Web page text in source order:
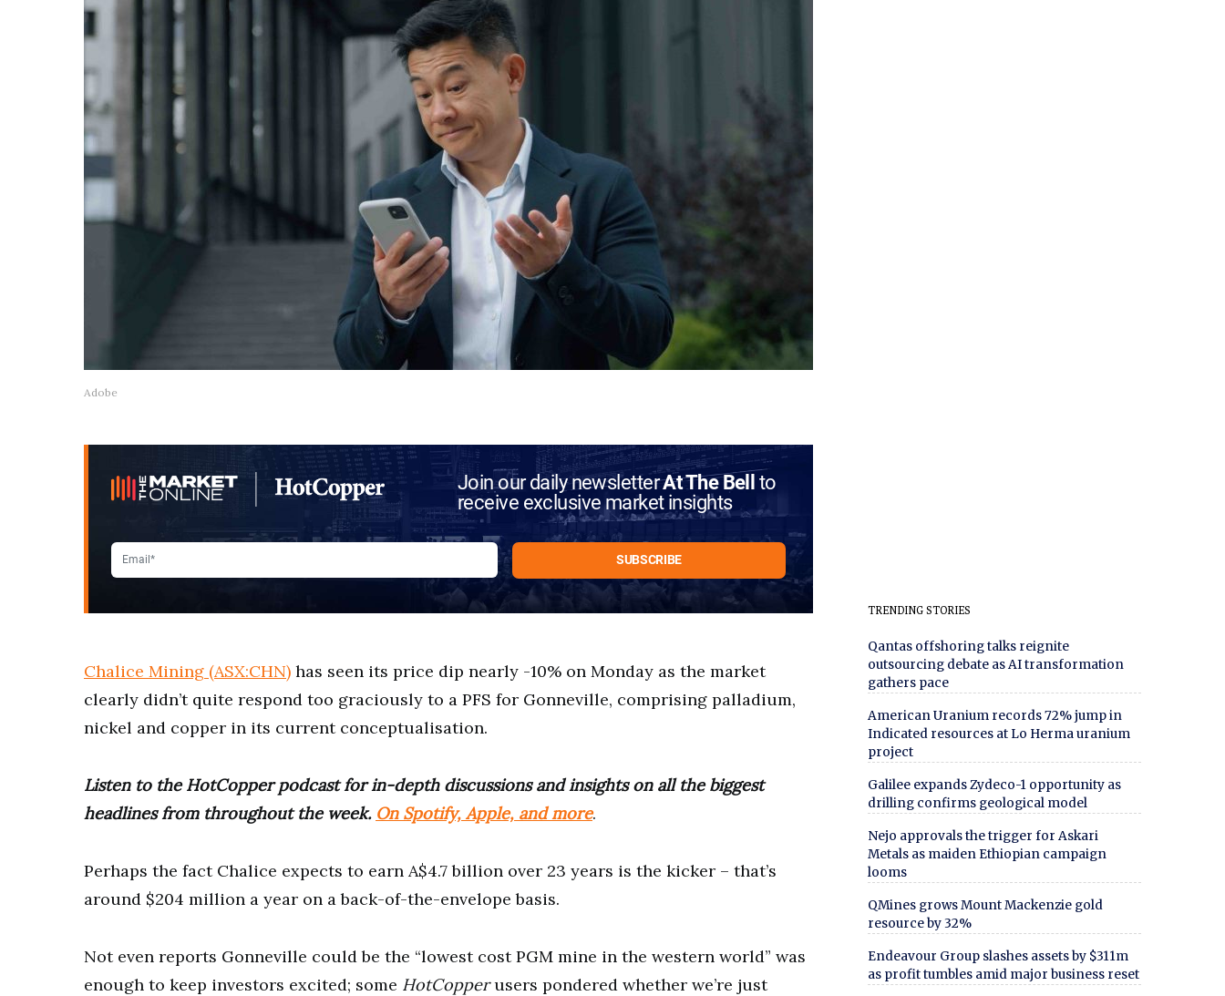
Adobe
Join our daily newsletterAt The Bellto
receive exclusive market insights
Chalice Mining (ASX:CHN) has seen its price dip nearly -10% on Monday as the market
clearly didn’t quite respond too graciously to a PFS for Gonneville, comprising palladium,
nickel and copper in its current conceptualisation.
Listen to the HotCopper podcast for in-depth discussions and insights on all the biggest
headlines from throughout the week. On Spotify, Apple, and more.
Perhaps the fact Chalice expects to earn A$4.7 billion over 23 years is the kicker – that’s
around $204 million a year on a back-of-the-envelope basis.
Not even reports Gonneville could be the “lowest cost PGM mine in the western world” was
enough to keep investors excited; some HotCopperusers pondered whether we’re just
TRENDING STORIES
Qantas offshoring talks reignite
outsourcing debate as AI transformation
gathers pace
American Uranium records 72% jump in
Indicated resources at Lo Herma uranium
project
Galilee expands Zydeco-1 opportunity as
drilling confirms geological model
Nejo approvals the trigger for Askari
Metals as maiden Ethiopian campaign
looms
QMines grows Mount Mackenzie gold
resource by 32%
Endeavour Group slashes assets by $311m
as profit tumbles amid major business reset